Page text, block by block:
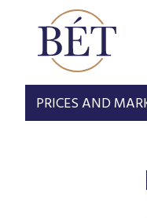
PRICES AND